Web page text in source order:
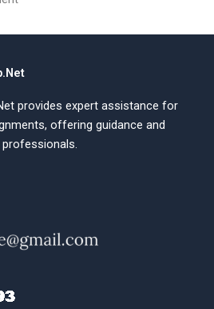
provides expert assistance for
offering guidance and